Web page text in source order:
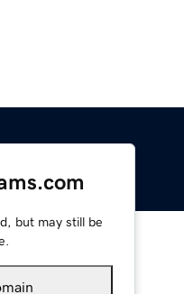
but may still be